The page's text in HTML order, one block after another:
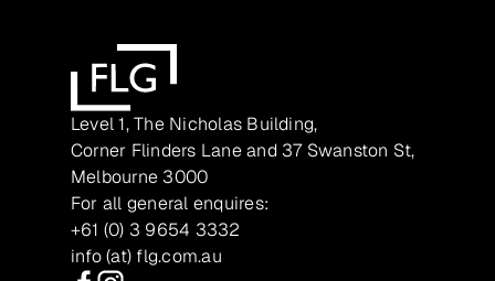
Level 1, The Nicholas Building,
Corner Flinders Lane and 37 Swanston St,
Melbourne 3000
For all general enquires:
+61 (0) 3 9654 3332
info (at) flg.com.au